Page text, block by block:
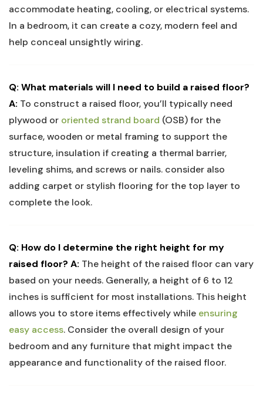
accommodate heating, cooling, or electrical systems.
In a bedroom, it can create a cozy, modern feel and
help conceal unsightly wiring.
Q: What materials will I need to build a raised floor?
A: To construct a raised floor, you’ll typically need
plywood or oriented strand board (OSB) for the
surface, wooden or metal framing to support the
structure, insulation if creating a thermal barrier,
leveling shims, and screws or nails. consider also
adding carpet or stylish flooring for the top layer to
complete the look.
Q: How do I determine the right height for my
raised floor? A: The height of the raised floor can vary
based on your needs. Generally, a height of 6 to 12
inches is sufficient for most installations. This height
allows you to store items effectively while ensuring
easy access. Consider the overall design of your
bedroom and any furniture that might impact the
appearance and functionality of the raised floor.